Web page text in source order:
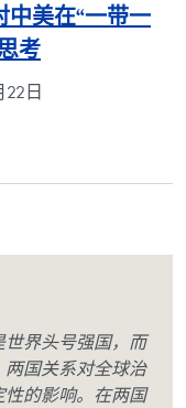
美在“一带一
考
22日
界头号强国，而
国关系对全球治
的影响。在两国